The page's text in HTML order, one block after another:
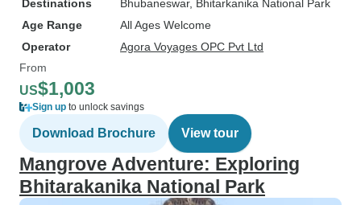
Destinations
Bhubaneswar, Bhitarkanika National Park
Age Range
All Ages Welcome
Operator
Agora Voyages OPC Pvt Ltd
From
US$1,003
Sign up to unlock savings
Download Brochure View tour
Mangrove Adventure: Exploring
Bhitarakanika National Park